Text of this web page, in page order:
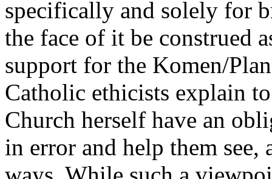
specifically and solely for
the face of it be construed
support for the Komen/
Catholic ethicists explain
Church herself have an
in error and help them